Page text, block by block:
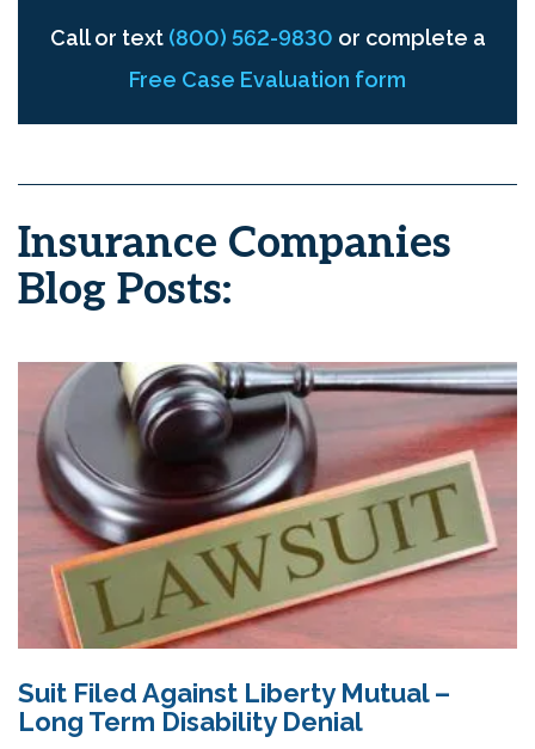
Call or text (800) 562-9830 or complete a
Free Case Evaluation form
Insurance Companies
Blog Posts:
Suit Filed Against Liberty Mutual –
Long Term Disability Denial